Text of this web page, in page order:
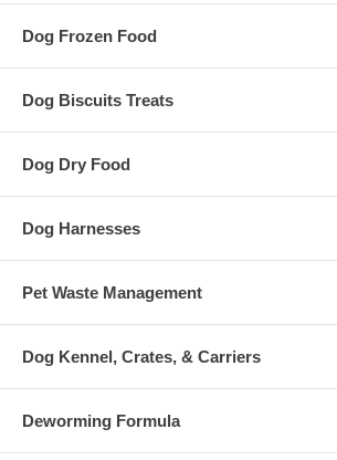
Dog Frozen Food
Dog Biscuits Treats
Dog Dry Food
Dog Harnesses
Pet Waste Management
Dog Kennel, Crates, & Carriers
Deworming Formula